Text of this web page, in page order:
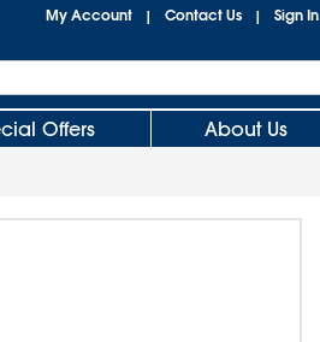
My Account | Contact Us | Sign In
Offers About Us